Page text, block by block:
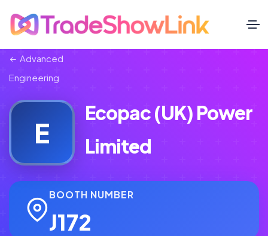
Advanced
Engineering
E
Ecopac (UK) Power
Limited
BOOTH NUMBER
J172